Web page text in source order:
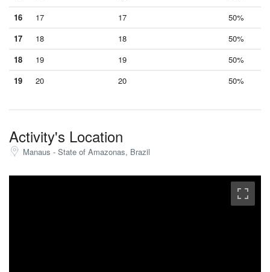
16
17 17
50%
17
18 18
50%
18
19 19
50%
19
20 20 50%
Activity's Location
Manaus - State of Amazonas, Brazil